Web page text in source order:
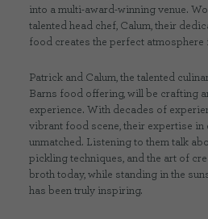
into a multi-award-winning venue.
talented head chef, Calum, their
food creates the perfect atmosphere
Patrick and Calum, the talented
Barns food offering, will be crafting
experience. With decades of
vibrant food scene, their expertise in
unmatched. Listening to them talk
pickling techniques, and the art of
broth today, while standing in the
has been truly inspiring.